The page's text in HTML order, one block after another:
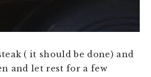
( it should be done) and
and let rest for a few